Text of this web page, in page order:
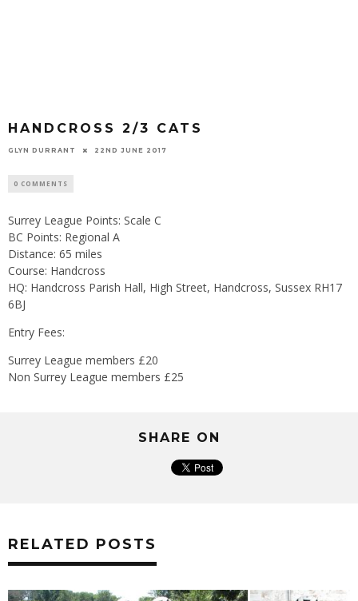
HANDCROSS 2/3 CATS
GLYN DURRANT 22ND JUNE 2017
0 COMMENTS
Surrey League Points: Scale C
BC Points: Regional A
Distance: 65 miles
Course: Handcross
HQ: Handcross Parish Hall, High Street, Handcross, Sussex RH17
6BJ
Entry Fees:
Surrey League members £20
Non Surrey League members £25
SHARE ON
RELATED POSTS